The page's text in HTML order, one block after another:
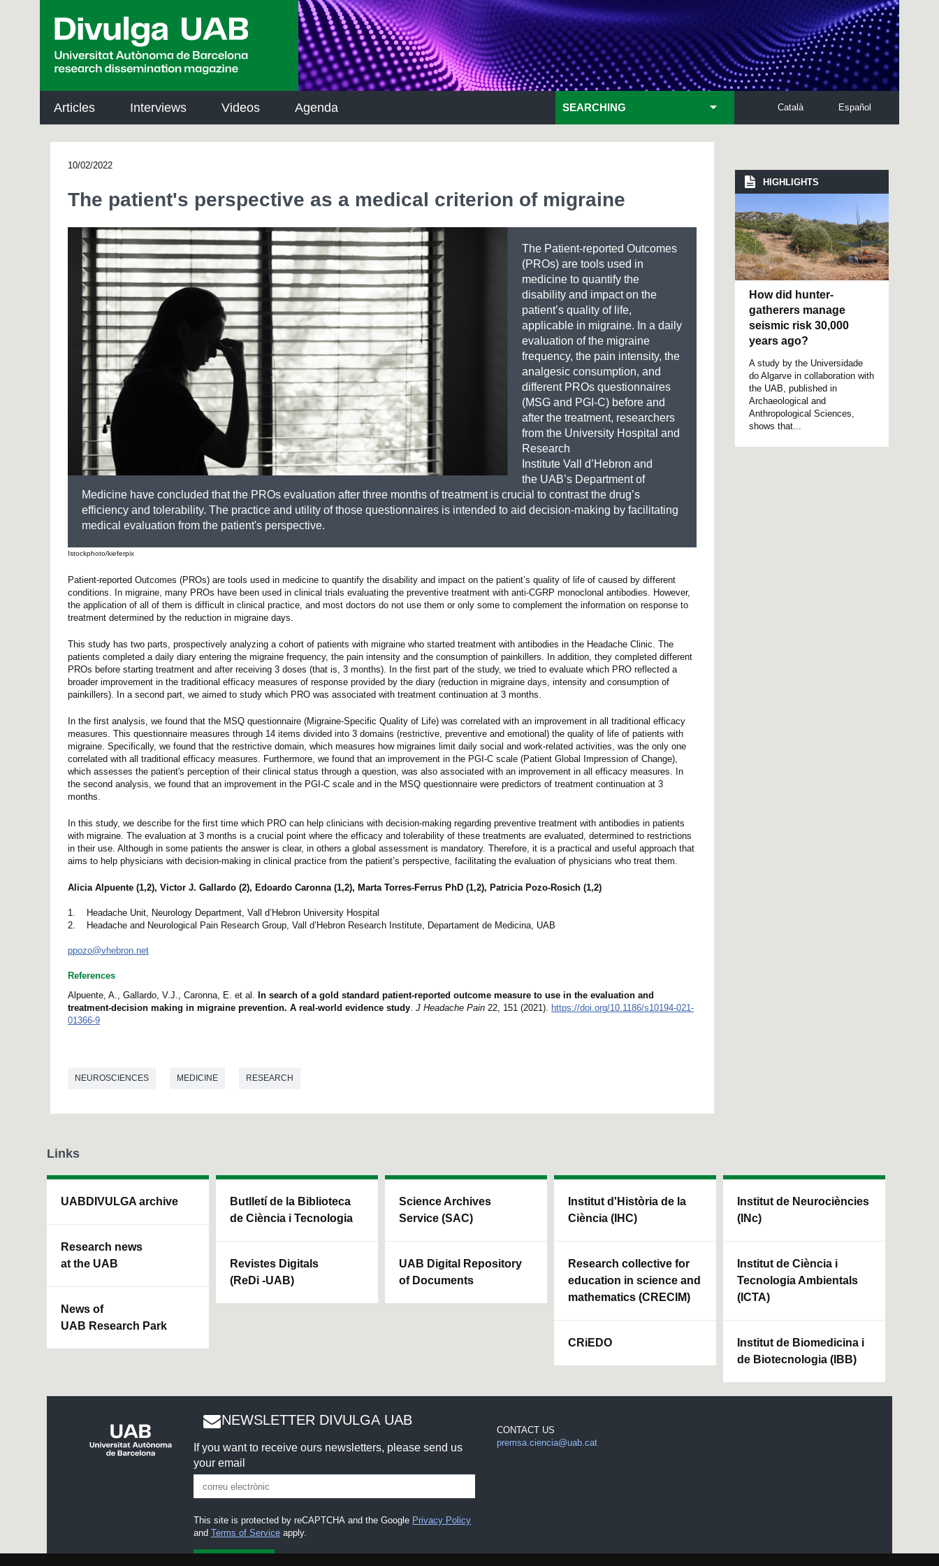
Articles Interviews Videos Agenda Español
Català
SEARCHING
10/02/2022
The patient's perspective as a medical criterion of migraine
The Patient-reported Outcomes
(PROs) are tools used in
medicine to quantify the
disability and impact on the
patient’s quality of life,
applicable in migraine. In a daily
evaluation of the migraine
frequency, the pain intensity, the
analgesic consumption, and
different PROs questionnaires
(MSG and PGI-C) before and
after the treatment, researchers
from the University Hospital and
Research
Institute Vall d’Hebron and
the UAB’s Department of
Medicine have concluded that the PROs evaluation after three months of treatment is crucial to contrast the drug’s
efficiency and tolerability. The practice and utility of those questionnaires is intended to aid decision-making by facilitating
medical evaluation from the patient's perspective.
Istockphoto/kieferpix
Patient-reported Outcomes (PROs) are tools used in medicine to quantify the disability and impact on the patient’s quality of life of caused by different
conditions. In migraine, many PROs have been used in clinical trials evaluating the preventive treatment with anti-CGRP monoclonal antibodies. However,
the application of all of them is difficult in clinical practice, and most doctors do not use them or only some to complement the information on response to
treatment determined by the reduction in migraine days.
This study has two parts, prospectively analyzing a cohort of patients with migraine who started treatment with antibodies in the Headache Clinic. The
patients completed a daily diary entering the migraine frequency, the pain intensity and the consumption of painkillers. In addition, they completed different
PROs before starting treatment and after receiving 3 doses (that is, 3 months). In the first part of the study, we tried to evaluate which PRO reflected a
broader improvement in the traditional efficacy measures of response provided by the diary (reduction in migraine days, intensity and consumption of
painkillers). In a second part, we aimed to study which PRO was associated with treatment continuation at 3 months.
In the first analysis, we found that the MSQ questionnaire (Migraine-Specific Quality of Life) was correlated with an improvement in all traditional efficacy
measures. This questionnaire measures through 14 items divided into 3 domains (restrictive, preventive and emotional) the quality of life of patients with
migraine. Specifically, we found that the restrictive domain, which measures how migraines limit daily social and work-related activities, was the only one
correlated with all traditional efficacy measures. Furthermore, we found that an improvement in the PGI-C scale (Patient Global Impression of Change),
which assesses the patient's perception of their clinical status through a question, was also associated with an improvement in all efficacy measures. In
the second analysis, we found that an improvement in the PGI-C scale and in the MSQ questionnaire were predictors of treatment continuation at 3
months.
In this study, we describe for the first time which PRO can help clinicians with decision-making regarding preventive treatment with antibodies in patients
with migraine. The evaluation at 3 months is a crucial point where the efficacy and tolerability of these treatments are evaluated, determined to restrictions
in their use. Although in some patients the answer is clear, in others a global assessment is mandatory. Therefore, it is a practical and useful approach that
aims to help physicians with decision-making in clinical practice from the patient’s perspective, facilitating the evaluation of physicians who treat them.
Alicia Alpuente (1,2), Victor J. Gallardo (2), Edoardo Caronna (1,2), Marta Torres-Ferrus PhD (1,2), Patricia Pozo-Rosich (1,2)
1. Headache Unit, Neurology Department, Vall d’Hebron University Hospital
2. Headache and Neurological Pain Research Group, Vall d’Hebron Research Institute, Departament de Medicina, UAB
ppozo@vhebron.net
References
Alpuente, A., Gallardo, V.J., Caronna, E. et al. In search of a gold standard patient-reported outcome measure to use in the evaluation and
treatment-decision making in migraine prevention. A real-world evidence study. J Headache Pain 22, 151 (2021). https://doi.org/10.1186/s10194-021-
01366-9
NEUROSCIENCES MEDICINE RESEARCH
HIGHLIGHTS
How did hunter-
gatherers manage
seismic risk 30,000
years ago?
A study by the Universidade
do Algarve in collaboration with
the UAB, published in
Archaeological and
Anthropological Sciences,
shows that...
Links
UABDIVULGA archive
Research news
at the UAB
News of
UAB Research Park
Butlletí de la Biblioteca
de Ciència i Tecnologia
Revistes Digitals
(ReDi -UAB)
Science Archives
Service (SAC)
UAB Digital Repository
of Documents
Institut d'Història de la
Ciència (IHC)
Research collective for
education in science and
mathematics (CRECIM)
CRiEDO
Institut de Neurociències
(INc)
Institut de Ciència i
Tecnologia Ambientals
(ICTA)
Institut de Biomedicina i
de Biotecnologia (IBB)
NEWSLETTER DIVULGA UAB
If you want to receive ours newsletters, please send us
your email
This site is protected by reCAPTCHA and the Google Privacy Policy
andTerms of Service apply.
CONTACT US
premsa.ciencia@uab.cat